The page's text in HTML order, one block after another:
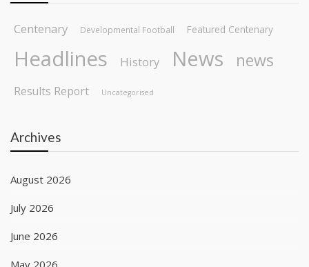
Centenary Developmental Football Featured Centenary
Headlines History News news
Results Report Uncategorised
Archives
August 2026
July 2026
June 2026